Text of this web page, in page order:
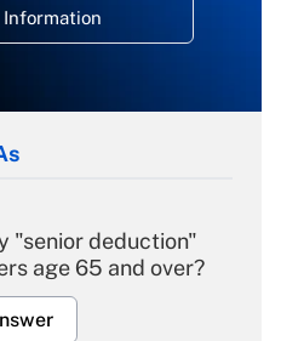
"senior deduction"
age 65 and over?